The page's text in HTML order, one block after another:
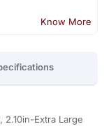
Know More
Extra Large